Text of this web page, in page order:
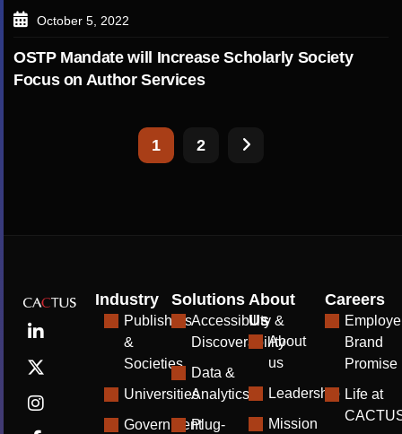
October 5, 2022
OSTP Mandate will Increase Scholarly Society
Focus on Author Services
1 2
Industry
Publishers
&
Societies
Universities
Government
Solutions
Accessibility &
Discoverability
Data &
Analytics
Plug-
About
Us
About
us
Leadership
Mission
Careers
Brand
Promise
Life at